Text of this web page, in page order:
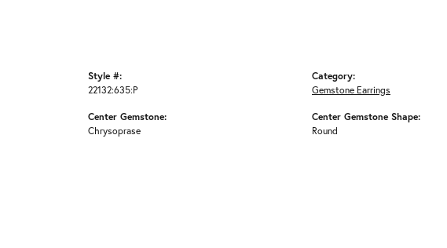
Style #:
22132:635:P
Center Gemstone:
Chrysoprase
Category:
Gemstone Earrings
Center Gemstone Shape:
Round